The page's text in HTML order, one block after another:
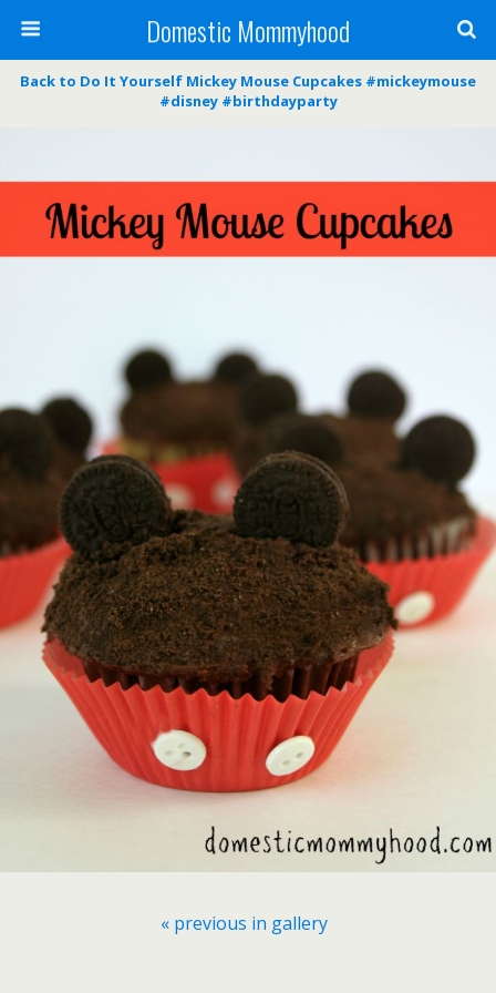
Domestic Mommyhood
Back to Do It Yourself Mickey Mouse Cupcakes #mickeymouse
#disney #birthdayparty
« previous in gallery